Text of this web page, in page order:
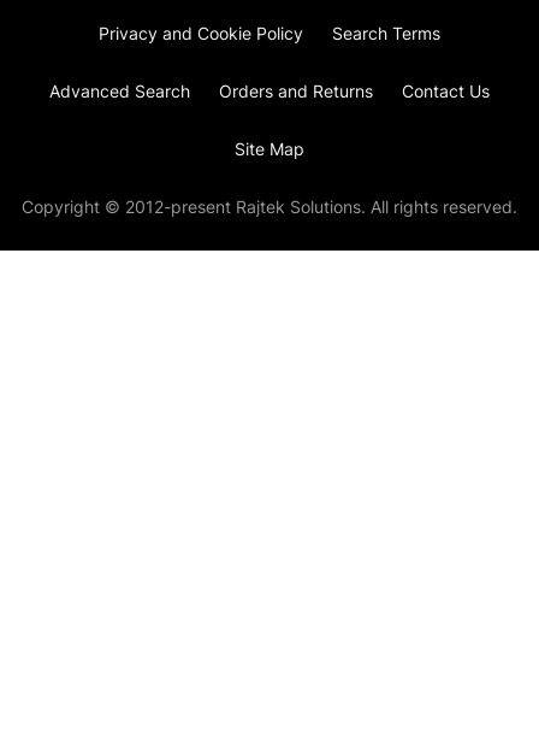
Privacy and Cookie Policy Search Terms
Advanced Search Orders and Returns Contact Us
Site Map
Copyright © 2012-present Rajtek Solutions. All rights reserved.